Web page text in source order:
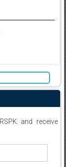
and receive